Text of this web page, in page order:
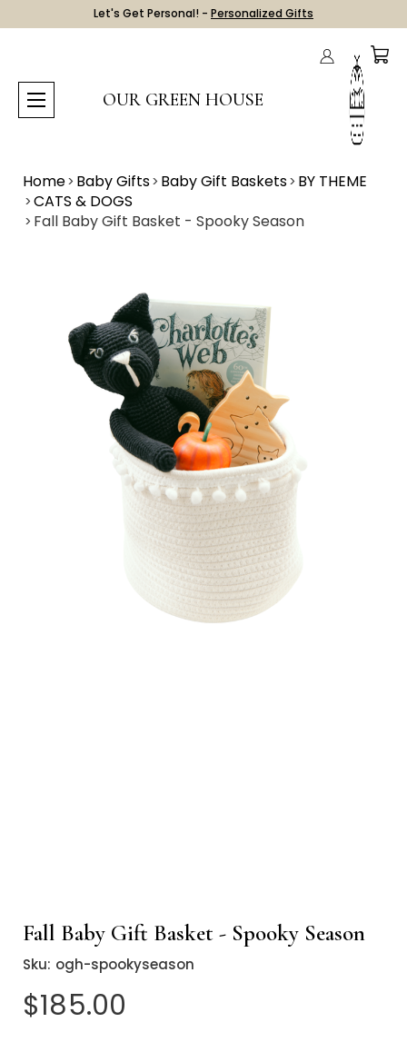
Let's Get Personal! - Personalized Gifts
OUR GREEN HOUSE
Home Baby Gifts Baby Gift Baskets BY THEME
CATS & DOGS
Fall Baby Gift Basket - Spooky Season
Fall Baby Gift Basket - Spooky Season
Sku: ogh-spookyseason
$185.00